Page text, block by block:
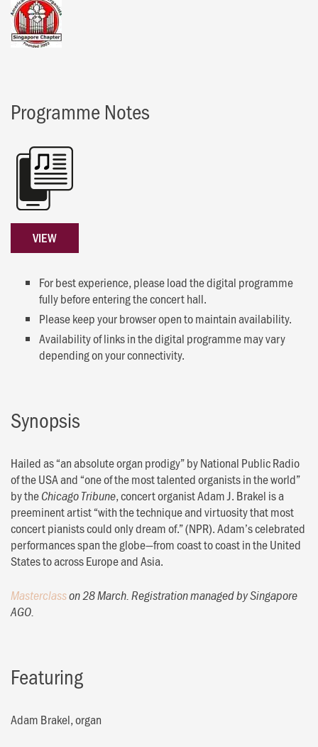
Programme Notes
VIEW
For best experience, please load the digital programme
fully before entering the concert hall.
Please keep your browser open to maintain availability.
Availability of links in the digital programme may vary
depending on your connectivity.
Synopsis
Hailed as “an absolute organ prodigy” by National Public Radio
of the USA and “one of the most talented organists in the world”
by theChicago Tribune, concert organist Adam J. Brakel is a
preeminent artist “with the technique and virtuosity that most
concert pianists could only dream of.” (NPR). Adam’s celebrated
performances span the globe—from coast to coast in the United
States to across Europe and Asia.
Masterclasson 28 March. Registration managed by Singapore
AGO.
Featuring
Adam Brakel, organ